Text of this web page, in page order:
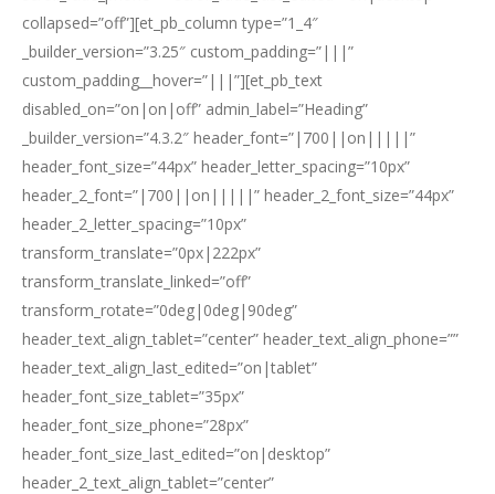
collapsed=”off”][et_pb_column type=”1_4″
_builder_version=”3.25″ custom_padding=”|||”
custom_padding__hover=”|||”][et_pb_text
disabled_on=”on|on|off” admin_label=”Heading”
_builder_version=”4.3.2″ header_font=”|700||on|||||”
header_font_size=”44px” header_letter_spacing=”10px”
header_2_font=”|700||on|||||” header_2_font_size=”44px”
header_2_letter_spacing=”10px”
transform_translate=”0px|222px”
transform_translate_linked=”off”
transform_rotate=”0deg|0deg|90deg”
header_text_align_tablet=”center” header_text_align_phone=””
header_text_align_last_edited=”on|tablet”
header_font_size_tablet=”35px”
header_font_size_phone=”28px”
header_font_size_last_edited=”on|desktop”
header_2_text_align_tablet=”center”